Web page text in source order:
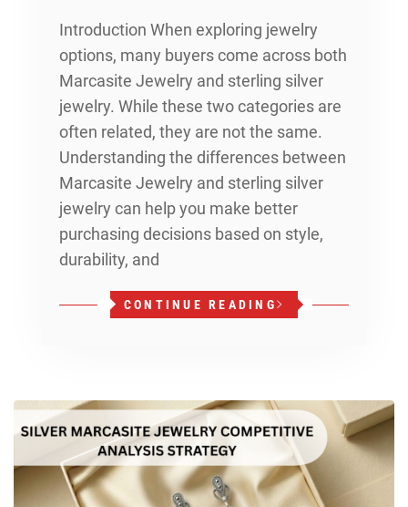
Introduction When exploring jewelry
options, many buyers come across both
Marcasite Jewelry and sterling silver
jewelry. While these two categories are
often related, they are not the same.
Understanding the differences between
Marcasite Jewelry and sterling silver
jewelry can help you make better
purchasing decisions based on style,
durability, and
CONTINUE READING